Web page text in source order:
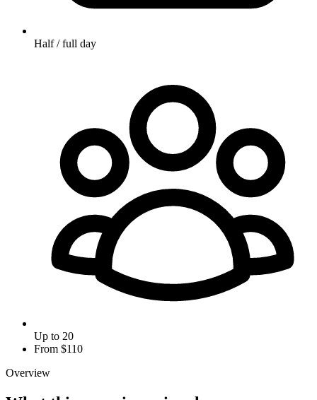
Half / full day
Up to 20
From $110
Overview